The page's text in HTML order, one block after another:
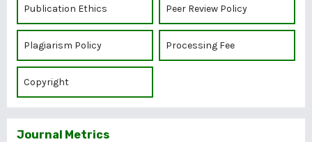
Publication Ethics Peer Review Policy
Plagiarism Policy Processing Fee
Copyright
Journal Metrics